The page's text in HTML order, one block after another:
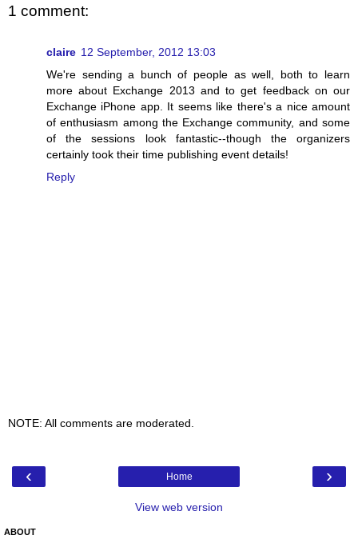
1 comment:
claire 12 September, 2012 13:03
We're sending a bunch of people as well, both to learn
more about Exchange 2013 and to get feedback on our
Exchange iPhone app. It seems like there's a nice amount
of enthusiasm among the Exchange community, and some
of the sessions look fantastic--though the organizers
certainly took their time publishing event details!
Reply
NOTE: All comments are moderated.
‹ ›
Home
View web version
ABOUT